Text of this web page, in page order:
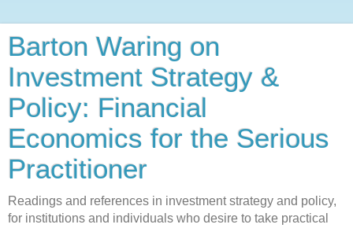
Barton Waring on
Investment Strategy &
Policy: Financial
Economics for the Serious
Practitioner
Readings and references in investment strategy and policy,
for institutions and individuals who desire to take practical